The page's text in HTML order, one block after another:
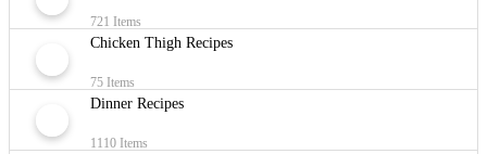
721 Items
Chicken Thigh Recipes
75 Items
Dinner Recipes
1110 Items